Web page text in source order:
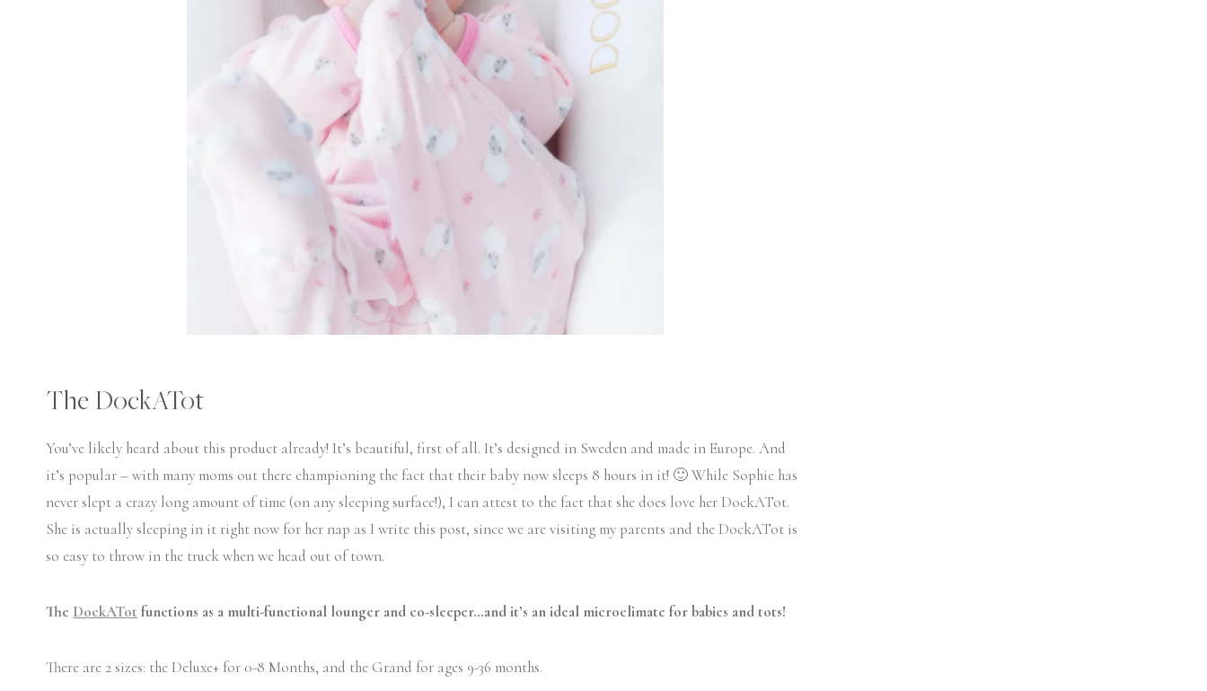
The DockATot
You’ve likely heard about this product already! It’s beautiful, first of all. It’s designed in Sweden and made in Europe. And
it’s popular – with many moms out there championing the fact that their baby now sleeps 8 hours in it! 🙂 While Sophie has
never slept a crazy long amount of time (on any sleeping surface!), I can attest to the fact that she does love her DockATot.
She is actually sleeping in it right now for her nap as I write this post, since we are visiting my parents and the DockATot is
so easy to throw in the truck when we head out of town.
The DockATot functions as a multi-functional lounger and co-sleeper…and it’s an ideal microclimate for babies and tots!
There are 2 sizes: the Deluxe+ for 0-8 Months, and the Grand for ages 9-36 months.